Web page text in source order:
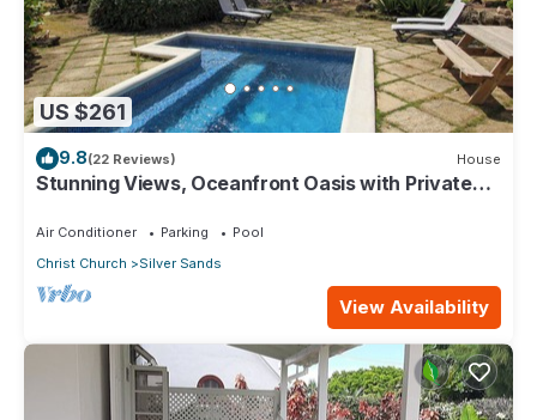
US $261
9.8(22 Reviews) House
Stunning Views, Oceanfront Oasis with Private
Air Conditioner Parking
Pool
Christ Church
Silver Sands
View Availability